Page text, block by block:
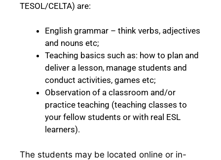
TESOL/CELTA) are:
English grammar – think verbs, adjectives
and nouns etc;
Teaching basics such as: how to plan and
deliver a lesson, manage students and
conduct activities, games etc;
Observation of a classroom and/or
practice teaching (teaching classes to
your fellow students or with real ESL
learners).
The students may be located online or in-